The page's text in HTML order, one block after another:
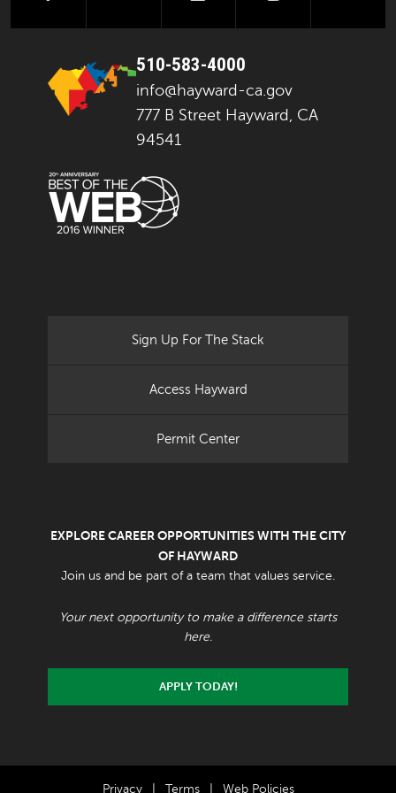
510-583-4000
info@hayward-ca.gov
777 B Street Hayward, CA
94541
Sign Up For The Stack
Access Hayward
Permit Center
EXPLORE CAREER OPPORTUNITIES WITH THE CITY
OF HAYWARD
Join us and be part of a team that values service.
Your next opportunity to make a difference starts
here.
APPLY TODAY!
Privacy Terms Web Policies